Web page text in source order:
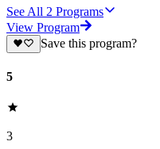
See All 2 Programs
View Program
Save this program?
5
3